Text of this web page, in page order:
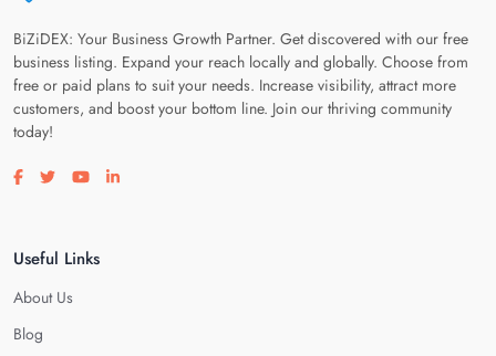
BiZiDEX: Your Business Growth Partner. Get discovered with our free
business listing. Expand your reach locally and globally. Choose from
free or paid plans to suit your needs. Increase visibility, attract more
customers, and boost your bottom line. Join our thriving community
today!
Visit our facebook page
Visit our twitter page
Visit our youtube page
Visit our linkedin page
Useful Links
About Us
Blog